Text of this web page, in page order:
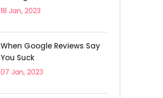
18 Jan, 2023
When Google Reviews Say
You Suck
07 Jan, 2023